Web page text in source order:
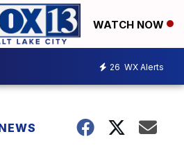
WATCH NOW
26 WX Alerts